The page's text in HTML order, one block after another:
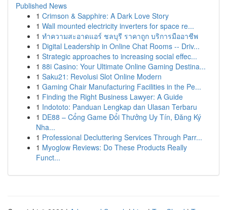
Published News
1 Crimson & Sapphire: A Dark Love Story
1 Wall mounted electricity inverters for space re...
1 ทำความสะอาดแอร์ ชลบุรี ราคาถูก บริการมืออาชีพ
1 Digital Leadership in Online Chat Rooms -- Driv...
1 Strategic approaches to increasing social effec...
1 88i Casino: Your Ultimate Online Gaming Destina...
1 Saku21: Revolusi Slot Online Modern
1 Gaming Chair Manufacturing Facilities in the Pe...
1 Finding the Right Business Lawyer: A Guide
1 Indototo: Panduan Lengkap dan Ulasan Terbaru
1 DE88 – Cổng Game Đổi Thưởng Uy Tín, Đăng Ký
Nha...
1 Professional Decluttering Services Through Parr...
1 Myoglow Reviews: Do These Products Really
Funct...